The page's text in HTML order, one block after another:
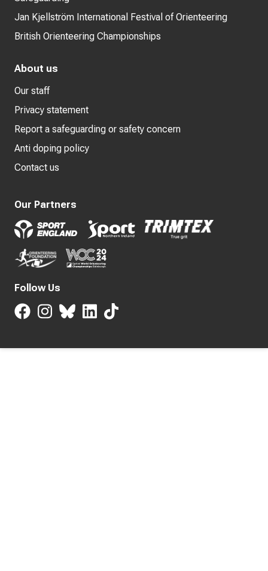
Jan Kjellström International Festival of Orienteering
British Orienteering Championships
About us
Our staff
Privacy statement
Report a safeguarding or safety concern
Anti doping policy
Contact us
Our Partners
Follow Us